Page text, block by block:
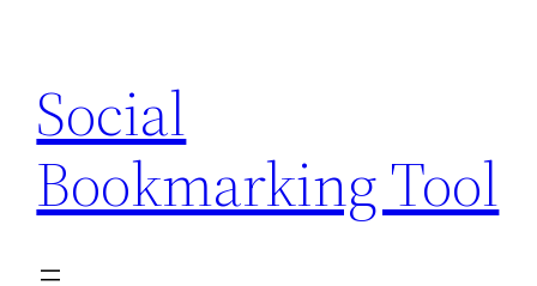
content
Social
Bookmarking Tool